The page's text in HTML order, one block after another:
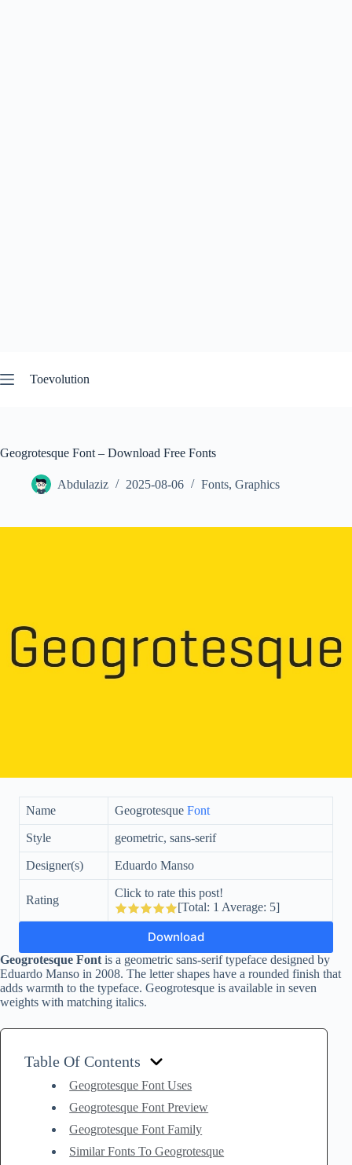
to
content
Toevolution
Geogrotesque Font – Download Free Fonts
Abdulaziz 2025-08-06 Fonts, Graphics
Name Geogrotesque Font
Style geometric, sans-serif
Designer(s) Eduardo Manso
Rating
Click to rate this post!
[Total: 1 Average: 5]
Download
Geogrotesque Font is a geometric sans-serif typeface designed by
Eduardo Manso in 2008. The letter shapes have a rounded finish that
adds warmth to the typeface. Geogrotesque is available in seven
weights with matching italics.
Table Of Contents
Geogrotesque Font Uses
Geogrotesque Font Preview
Geogrotesque Font Family
Similar Fonts To Geogrotesque